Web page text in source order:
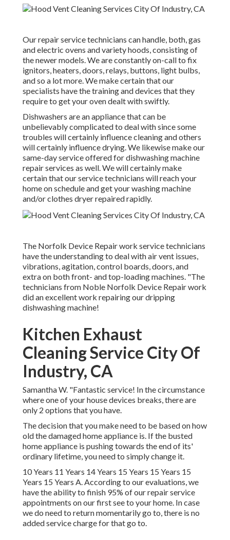
Our repair service technicians can handle, both, gas
and electric ovens and variety hoods, consisting of
the newer models. We are constantly on-call to fix
ignitors, heaters, doors, relays, buttons, light bulbs,
and so a lot more. We make certain that our
specialists have the training and devices that they
require to get your oven dealt with swiftly.
Dishwashers are an appliance that can be
unbelievably complicated to deal with since some
troubles will certainly influence cleaning and others
will certainly influence drying. We likewise make our
same-day service offered for dishwashing machine
repair services as well. We will certainly make
certain that our service technicians will reach your
home on schedule and get your washing machine
and/or clothes dryer repaired rapidly.
The Norfolk Device Repair work service technicians
have the understanding to deal with air vent issues,
vibrations, agitation, control boards, doors, and
extra on both front- and top-loading machines. "The
technicians from Noble Norfolk Device Repair work
did an excellent work repairing our dripping
dishwashing machine!
Kitchen Exhaust
Cleaning Service City Of
Industry, CA
Samantha W. "Fantastic service! In the circumstance
where one of your house devices breaks, there are
only 2 options that you have.
The decision that you make need to be based on how
old the damaged home appliance is. If the busted
home appliance is pushing towards the end of its'
ordinary lifetime, you need to simply change it.
10 Years 11 Years 14 Years 15 Years 15 Years 15
Years 15 Years A. According to our evaluations, we
have the ability to finish 95% of our repair service
appointments on our first see to your home. In case
we do need to return momentarily go to, there is no
added service charge for that go to.